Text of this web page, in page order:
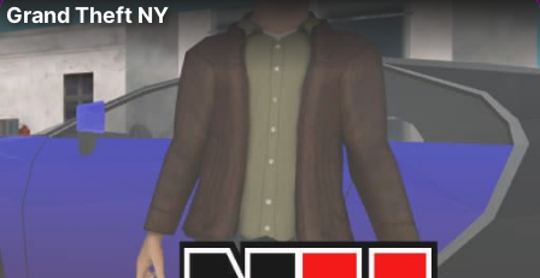
Grand Theft NY